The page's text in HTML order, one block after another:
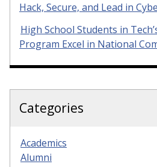
Hack, Secure, and Lead in
High School Students in
Program Excel in National
Categories
Academics
Alumni